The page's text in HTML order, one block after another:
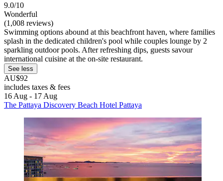
9.0/10
Wonderful
(1,008 reviews)
Swimming options abound at this beachfront haven, where families
splash in the dedicated children's pool while couples lounge by 2
sparkling outdoor pools. After refreshing dips, guests savour
international cuisine at the on-site restaurant.
See less
AU$92
includes taxes & fees
16 Aug - 17 Aug
The Pattaya Discovery Beach Hotel Pattaya